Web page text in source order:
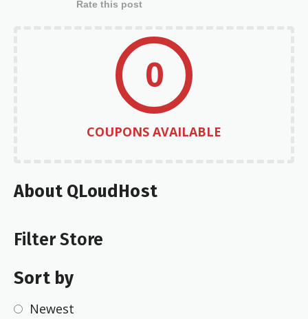
Rate this post
0
COUPONS AVAILABLE
About QLoudHost
Filter Store
Sort by
Newest